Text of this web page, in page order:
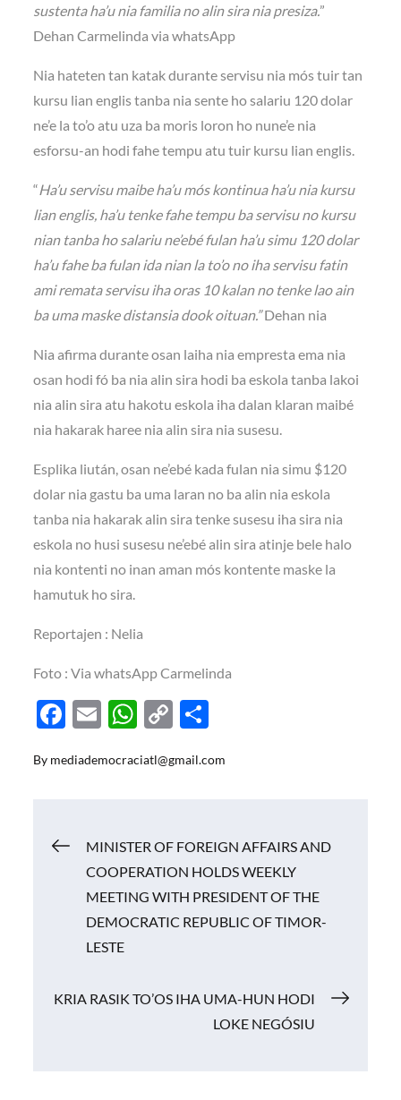
sustenta ha’u nia familia no alin sira nia presiza.”
Dehan Carmelinda via whatsApp
Nia hateten tan katak durante servisu nia mós tuir tan
kursu lian englis tanba nia sente ho salariu 120 dolar
ne’e la to’o atu uza ba moris loron ho nune’e nia
esforsu-an hodi fahe tempu atu tuir kursu lian englis.
“Ha’u servisu maibe ha’u mós kontinua ha’u nia kursu
lian englis, ha’u tenke fahe tempu ba servisu no kursu
nian tanba ho salariu ne’ebé fulan ha’u simu 120 dolar
ha’u fahe ba fulan ida nian la to’o no iha servisu fatin
ami remata servisu iha oras 10 kalan no tenke lao ain
ba uma maske distansia dook oituan.”Dehan nia
Nia afirma durante osan laiha nia empresta ema nia
osan hodi fó ba nia alin sira hodi ba eskola tanba lakoi
nia alin sira atu hakotu eskola iha dalan klaran maibé
nia hakarak haree nia alin sira nia susesu.
Esplika liután, osan ne’ebé kada fulan nia simu $120
dolar nia gastu ba uma laran no ba alin nia eskola
tanba nia hakarak alin sira tenke susesu iha sira nia
eskola no husi susesu ne’ebé alin sira atinje bele halo
nia kontenti no inan aman mós kontente maske la
hamutuk ho sira.
Reportajen : Nelia
Foto : Via whatsApp Carmelinda
F
e
o
E
ail
W
at
p
p
C
p
n
k
ar
By mediademocraciatl@gmail.com
Navigasi
pos
MINISTER OF FOREIGN AFFAIRS AND
COOPERATION HOLDS WEEKLY
MEETING WITH PRESIDENT OF THE
DEMOCRATIC REPUBLIC OF TIMOR-
LESTE
KRIA RASIK TO’OS IHA UMA-HUN HODI
LOKE NEGÓSIU